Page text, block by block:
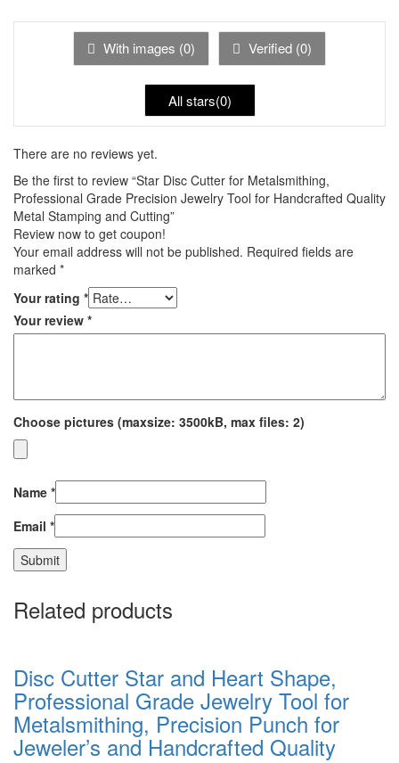
of 5
With images (0) Verified (0)
All stars(0)
There are no reviews yet.
Be the first to review “Star Disc Cutter for Metalsmithing,
Professional Grade Precision Jewelry Tool for Handcrafted Quality
Metal Stamping and Cutting”
Review now to get coupon!
Your email address will not be published. Required fields are
marked *
Your rating *
Your review *
Choose pictures (maxsize: 3500kB, max files: 2)
Name *
Email *
Related products
Disc Cutter Star and Heart Shape,
Professional Grade Jewelry Tool for
Metalsmithing, Precision Punch for
Jeweler’s and Handcrafted Quality